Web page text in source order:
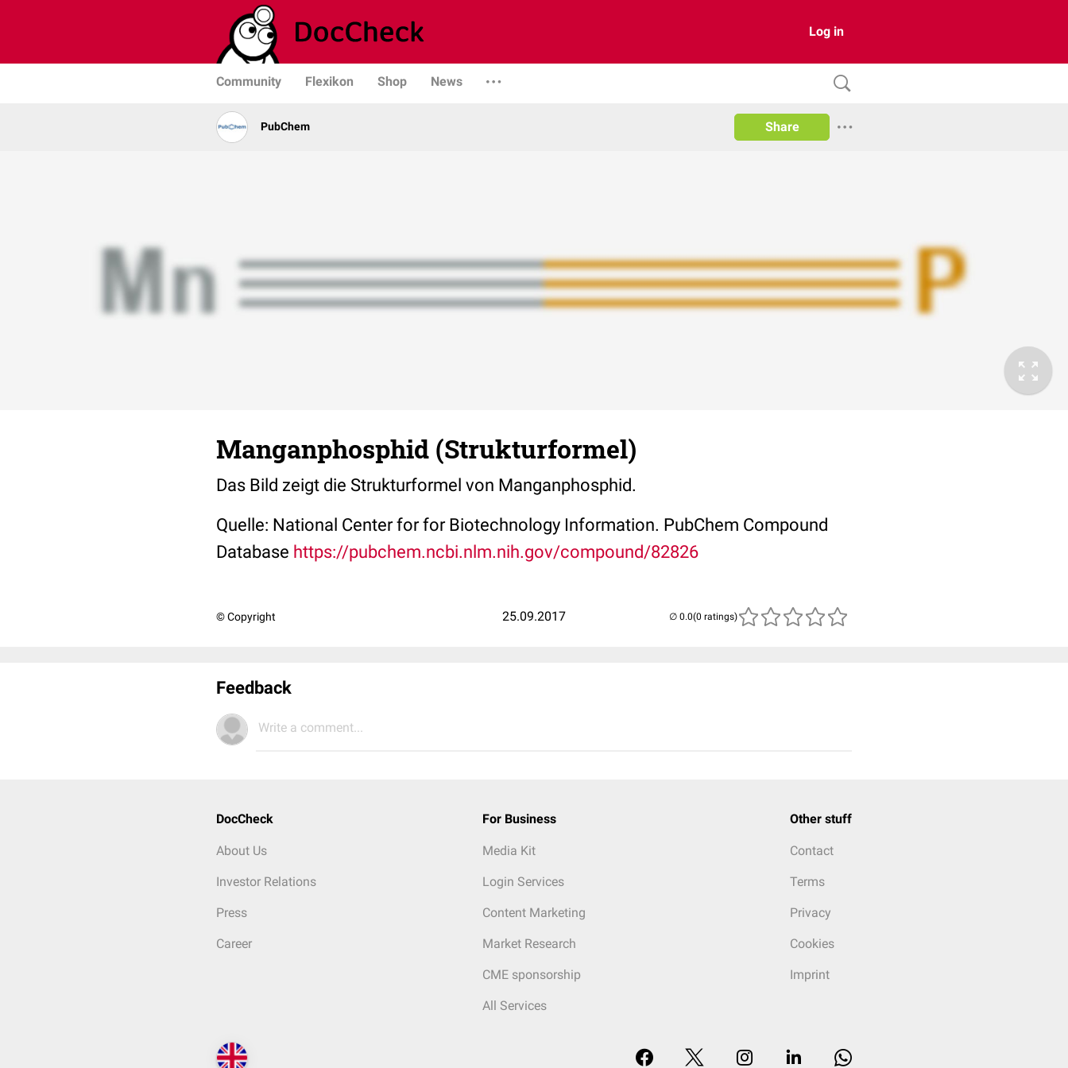
Log in
Community Flexikon Shop News
PubChem Share
Manganphosphid (Strukturformel)
Das Bild zeigt die Strukturformel von Manganphosphid.
Quelle: National Center for for Biotechnology Information. PubChem Compound
Database https://pubchem.ncbi.nlm.nih.gov/compound/82826
© Copyright 25.09.2017 (0 ratings)
Feedback
Write a comment...
DocCheck
About Us
Investor Relations
Press
Career
For Business
Media Kit
Login Services
Content Marketing
Market Research
CME sponsorship
All Services
Other stuff
Contact
Terms
Privacy
Cookies
Imprint